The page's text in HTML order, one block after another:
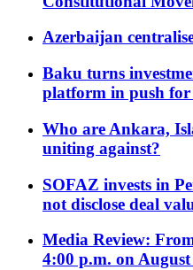
Azerbaijan
Baku turns
platform in push
Who are Ankara,
uniting against?
SOFAZ invests in
not disclose deal
Media Review:
4:00 p.m. on August